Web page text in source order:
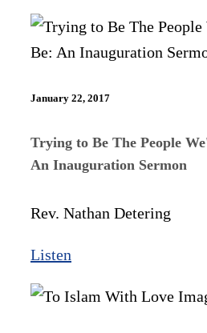
January 22, 2017
Trying to Be The People
An Inauguration Sermon
Rev. Nathan Detering
Listen